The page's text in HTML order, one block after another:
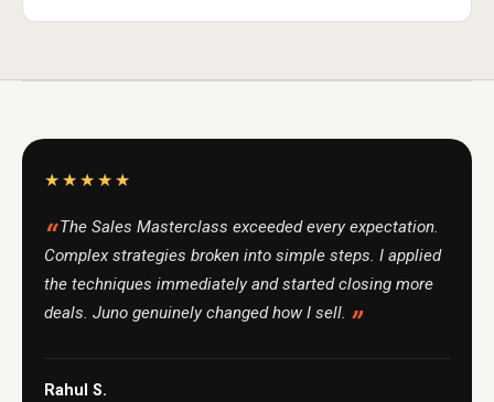
★★★★★
The Sales Masterclass exceeded every expectation.
Complex strategies broken into simple steps. I applied
the techniques immediately and started closing more
deals. Juno genuinely changed how I sell.
Rahul S.